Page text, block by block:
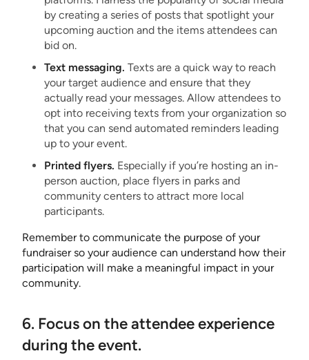
by creating a series of posts that spotlight your
upcoming auction and the items attendees can
bid on.
Text messaging. Texts are a quick way to reach
your target audience and ensure that they
actually read your messages. Allow attendees to
opt into receiving texts from your organization so
that you can send automated reminders leading
up to your event.
Printed flyers. Especially if you’re hosting an in-
person auction, place flyers in parks and
community centers to attract more local
participants.
Remember to communicate the purpose of your
fundraiser so your audience can understand how their
participation will make a meaningful impact in your
community.
6. Focus on the attendee experience
during the event.